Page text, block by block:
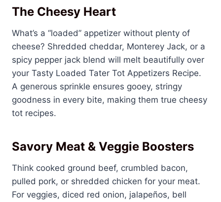
The Cheesy Heart
What’s a “loaded” appetizer without plenty of
cheese? Shredded cheddar, Monterey Jack, or a
spicy pepper jack blend will melt beautifully over
your Tasty Loaded Tater Tot Appetizers Recipe.
A generous sprinkle ensures gooey, stringy
goodness in every bite, making them true cheesy
tot recipes.
Savory Meat & Veggie Boosters
Think cooked ground beef, crumbled bacon,
pulled pork, or shredded chicken for your meat.
For veggies, diced red onion, jalapeños, bell